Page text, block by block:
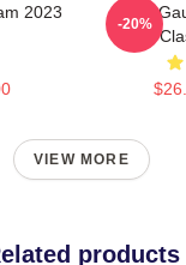
2023
Coco
-20%
VIEW MORE
products